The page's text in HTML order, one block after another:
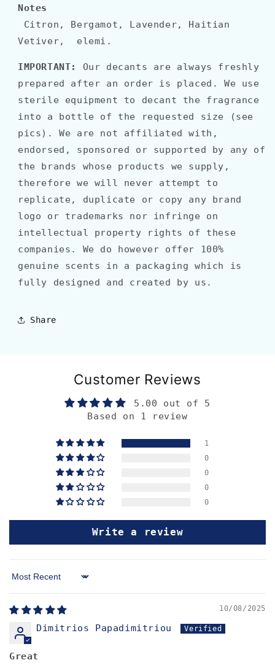
Notes
Citron, Bergamot, Lavender, Haitian
Vetiver, elemi.
IMPORTANT:
Our decants are always freshly
prepared after an order is placed. We use
sterile equipment to decant the fragrance
into a bottle of the requested size (see
pics). We are not affiliated with,
endorsed, sponsored or supported by any of
the brands whose products we supply,
therefore we will never attempt to
replicate, duplicate or copy any brand
logo or trademarks nor infringe on
intellectual property rights of these
companies. We do however offer 100%
genuine scents in a packaging which is
fully designed and created by us.
Share
Customer Reviews
5.00 out of 5
Based on 1 review
1
0
0
0
0
Write a review
Sort by
10/08/2025
Dimitrios Papadimitriou
Great